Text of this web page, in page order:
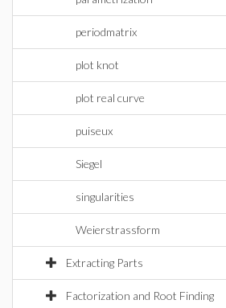
periodmatrix
plot knot
plot real curve
puiseux
Siegel
singularities
Weierstrassform
Extracting Parts
Factorization and Root Finding